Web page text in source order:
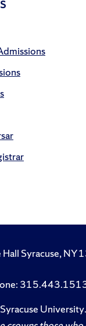
Syracuse, NY
Syracuse University.